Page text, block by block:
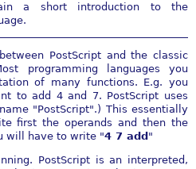
a short introduction to the
PostScript and the classic
programming languages you
of many functions. E.g. you
to add 4 and 7. PostScript uses
"PostScript".) This essentially
first the operands and then the
will have to write "4 7 add "
PostScript is an interpreted,